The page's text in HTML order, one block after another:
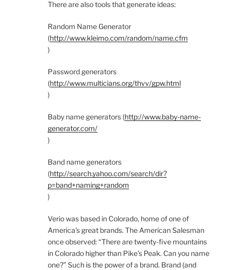
There are also tools that generate ideas:
Random Name Generator
(http://www.kleimo.com/random/name.cfm
)
Password generators
(http://www.multicians.org/thvv/gpw.html
)
Baby name generators (http://www.baby-name-
generator.com/
)
Band name generators
(http://search.yahoo.com/search/dir?
p=band+naming+random
)
Verio was based in Colorado, home of one of
America’s great brands. The American Salesman
once observed: “There are twenty-five mountains
in Colorado higher than Pike’s Peak. Can you name
one?” Such is the power of a brand. Brand (and